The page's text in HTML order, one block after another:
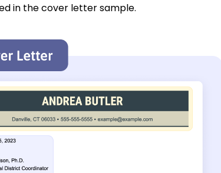
in the cover letter sample.